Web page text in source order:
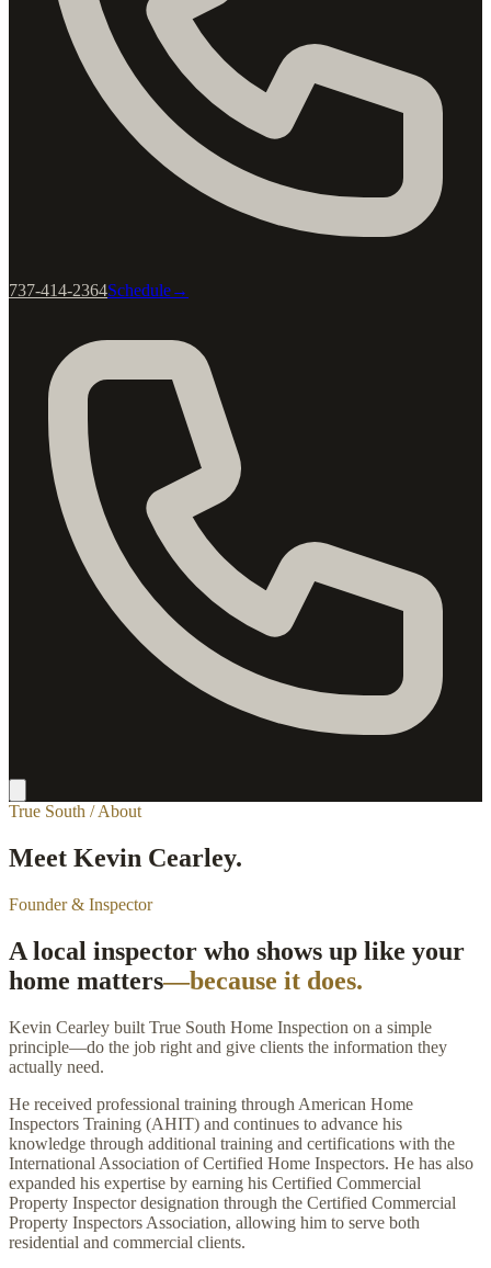
737-414-2364Schedule→
True South / About
Meet Kevin Cearley.
Founder & Inspector
A local inspector who shows up like your
home matters—because it does.
Kevin Cearley built True South Home Inspection on a simple
principle—do the job right and give clients the information they
actually need.
He received professional training through American Home
Inspectors Training (AHIT) and continues to advance his
knowledge through additional training and certifications with the
International Association of Certified Home Inspectors. He has also
expanded his expertise by earning his Certified Commercial
Property Inspector designation through the Certified Commercial
Property Inspectors Association, allowing him to serve both
residential and commercial clients.